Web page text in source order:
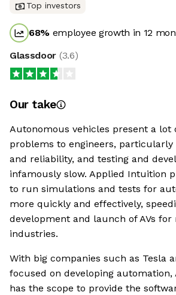
Top investors
68% employee growth in 12
Glassdoor (3.6)
Our take
Autonomous vehicles present a lot
problems to engineers,
and reliability, and testing and
infamously slow. Applied Intuition
to run simulations and tests for
more quickly and effectively,
development and launch of AVs
industries.
With big companies such as Tesla
focused on developing
has the scope to provide the